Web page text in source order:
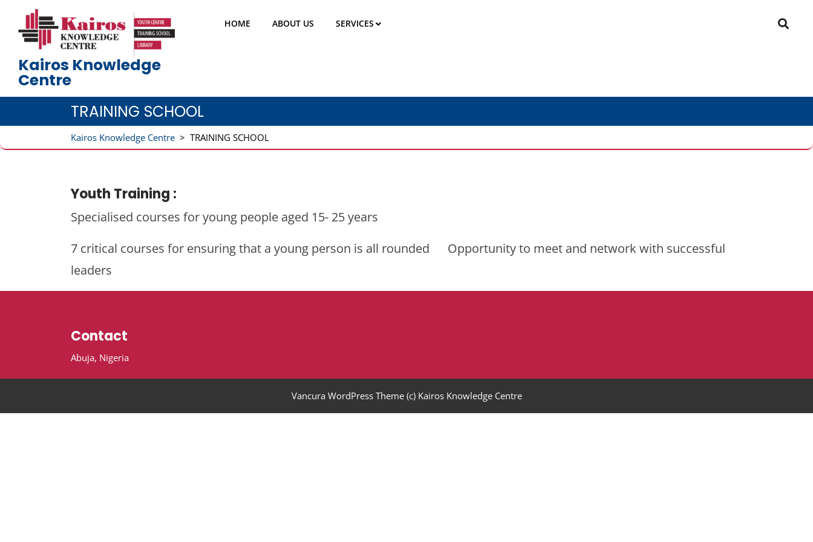
content
Kairos Knowledge
Centre
HOME ABOUT US SERVICES
TRAINING SCHOOL
Kairos Knowledge Centre > TRAINING SCHOOL
Youth Training :
Specialised courses for young people aged 15- 25 years
7 critical courses for ensuring that a young person is all rounded Opportunity to meet and network with successful
leaders
Contact
Abuja, Nigeria
Vancura WordPress Theme(c) Kairos Knowledge Centre